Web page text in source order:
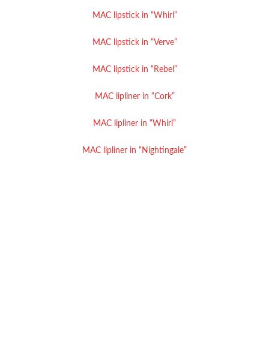
MAC lipstick in “Whirl”
MAC lipstick in “Verve”
MAC lipstick in “Rebel”
MAC lipliner in “Cork”
MAC lipliner in “Whirl”
MAC lipliner in “Nightingale”